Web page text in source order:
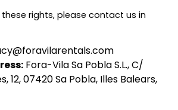
rights, please contact us in
Fora-Vila Sa Pobla S.L., C/
12, 07420 Sa Pobla, Illes Balears,